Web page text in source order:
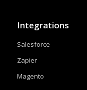
Integrations
Salesforce
Zapier
Magento